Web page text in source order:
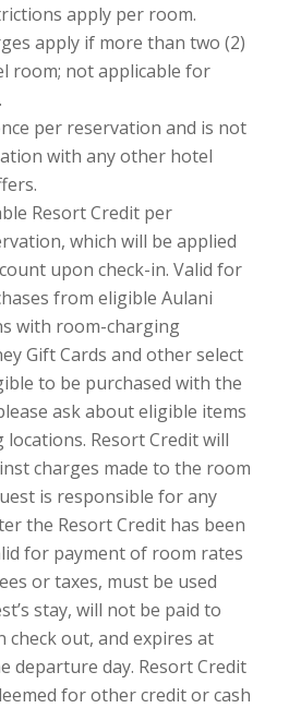
apply per room.
apply if more than two (2)
room; not applicable for
per reservation and is not
with any other hotel
Resort Credit per
which will be applied
upon check-in. Valid for
from eligible Aulani
with room-charging
Gift Cards and other select
to be purchased with the
ask about eligible items
Resort Credit will
charges made to the room
is responsible for any
the Resort Credit has been
for payment of room rates
or taxes, must be used
stay, will not be paid to
check out, and expires at
departure day. Resort Credit
for other credit or cash